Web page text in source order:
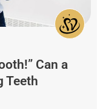
Can a
Teeth